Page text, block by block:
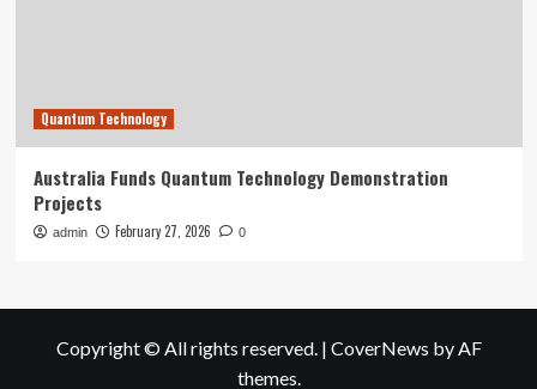
Quantum Technology
Australia Funds Quantum Technology Demonstration
Projects
admin February 27, 2026 0
Copyright © All rights reserved. | CoverNews by AF
themes.